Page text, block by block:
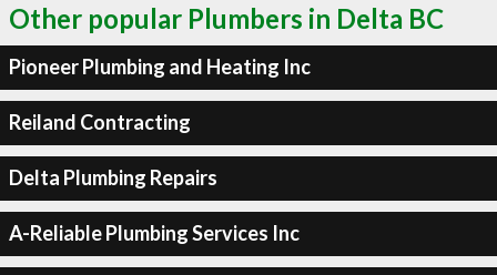
Other popular Plumbers in Delta BC
Pioneer Plumbing and Heating Inc
Reiland Contracting
Delta Plumbing Repairs
A-Reliable Plumbing Services Inc